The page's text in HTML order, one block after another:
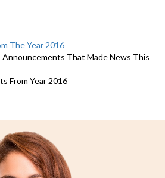
The Year 2016
That Made News This
From Year 2016